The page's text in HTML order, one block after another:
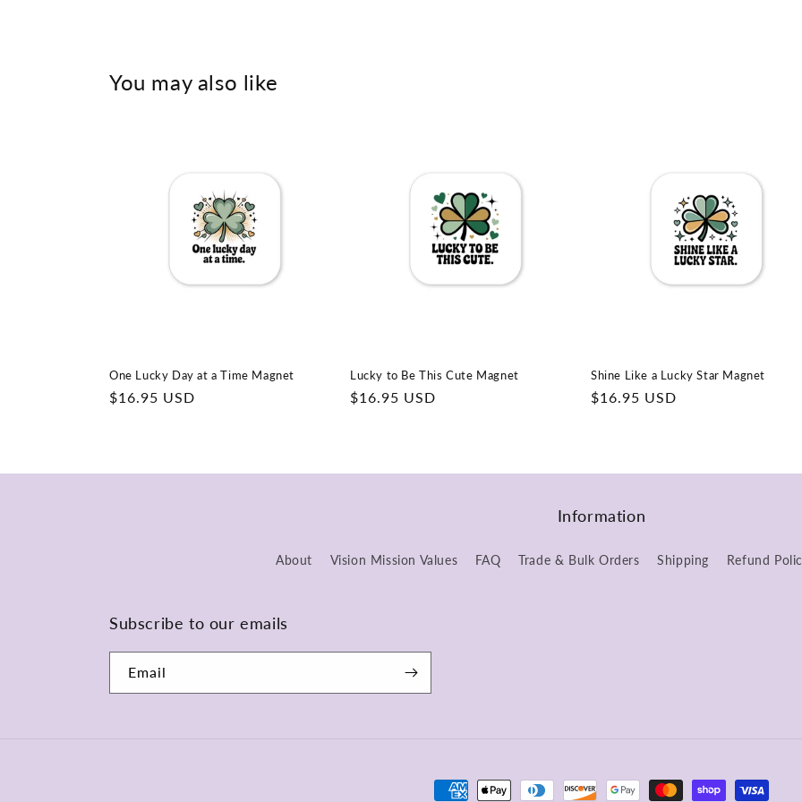
You may also like
One Lucky Day at a Time Magnet
Regular
$16.95 USD
Lucky to Be This Cute Magnet
Regular
$16.95 USD
Shine Like a Lucky Star Magnet
Regular
$16.95 USD
Information
About Vision Mission Values FAQ Trade & Bulk Orders Shipping Refund
Subscribe to our emails
Email
Payment